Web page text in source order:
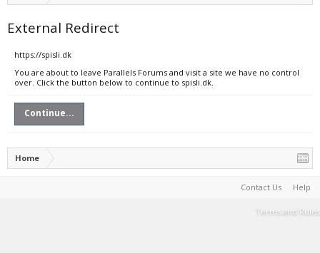
External Redirect
https://spisli.dk
You are about to leave Parallels Forums and visit a site we have no control
over. Click the button below to continue to spisli.dk.
Continue...
Home
Contact Us Help
Terms and Rules